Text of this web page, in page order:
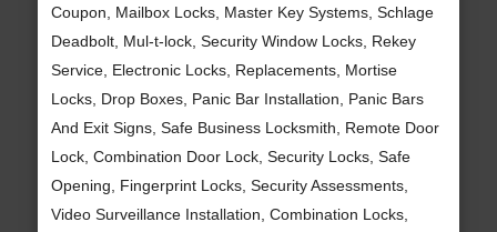
Coupon, Mailbox Locks, Master Key Systems, Schlage
Deadbolt, Mul-t-lock, Security Window Locks, Rekey
Service, Electronic Locks, Replacements, Mortise
Locks, Drop Boxes, Panic Bar Installation, Panic Bars
And Exit Signs, Safe Business Locksmith, Remote Door
Lock, Combination Door Lock, Security Locks, Safe
Opening, Fingerprint Locks, Security Assessments,
Video Surveillance Installation, Combination Locks,